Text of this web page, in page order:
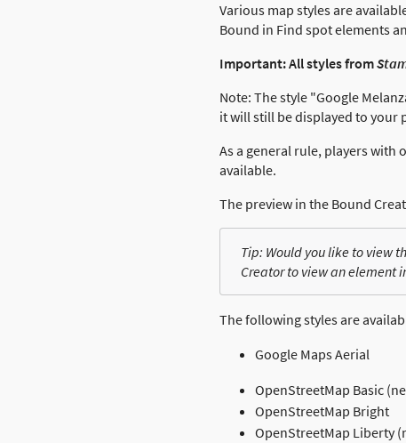
Various map styles are
Bound in Find spot elements
Important: All styles from
Note: The style "Google
it will still be displayed to your
As a general rule, players with
available.
The preview in the Bound
Tip: Would you like to view
Creator to view an element
The following styles are
Google Maps Aerial
OpenStreetMap Basic
OpenStreetMap Bright
OpenStreetMap Liberty